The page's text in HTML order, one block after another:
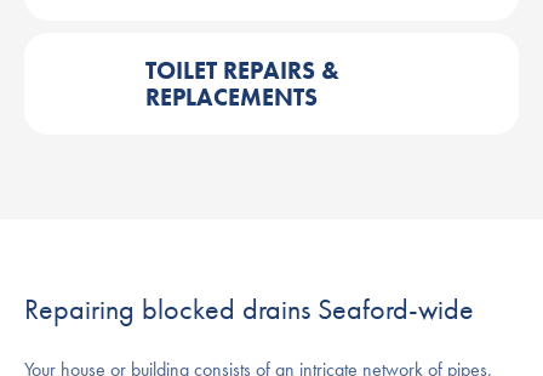
TOILET REPAIRS &
REPLACEMENTS
Repairing blocked drains Seaford-wide
Your house or building consists of an intricate network of pipes,